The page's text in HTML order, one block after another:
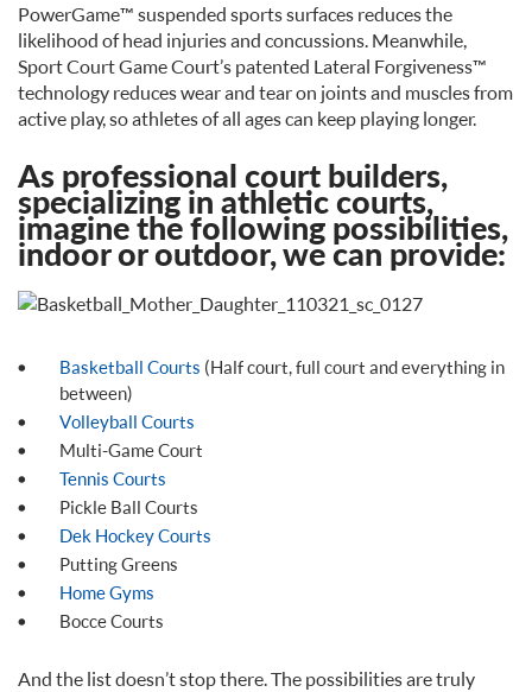
PowerGame™ suspended sports surfaces reduces the
likelihood of head injuries and concussions. Meanwhile,
Sport Court Game Court’s patented Lateral Forgiveness™
technology reduces wear and tear on joints and muscles from
active play, so athletes of all ages can keep playing longer.
As professional court builders,
specializing in athletic courts,
imagine the following possibilities,
indoor or outdoor, we can provide:
Basketball Courts (Half court, full court and everything in
between)
Volleyball Courts
Multi-Game Court
Tennis Courts
Pickle Ball Courts
Dek Hockey Courts
Putting Greens
Home Gyms
Bocce Courts
And the list doesn’t stop there. The possibilities are truly